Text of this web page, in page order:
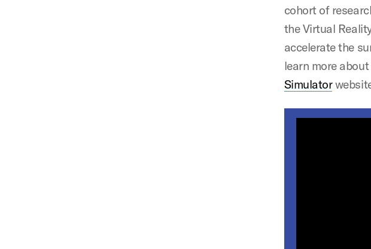
cohort of
the Virtual
accelerate the
learn more
Simulator